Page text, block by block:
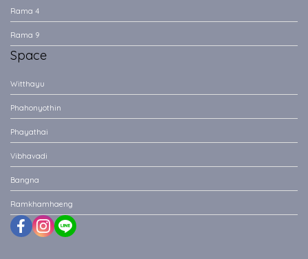
Rama 4
Rama 9
Space
Witthayu
Phahonyothin
Phayathai
Vibhavadi
Bangna
Ramkhamhaeng